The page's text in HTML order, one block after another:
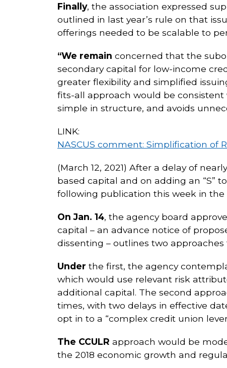
Finally, the association expressed
outlined in last year’s rule on that
offerings needed to be scalable to
“We remain concerned that the
secondary capital for low-income
greater flexibility and simplified
fits-all approach would be consistent
simple in structure, and avoids
LINK:
NASCUS comment: Simplification of
(March 12, 2021) After a delay of
based capital and on adding an “S”
following publication this week in the
On Jan. 14, the agency board
capital – an advance notice of
dissenting – outlines two
Under the first, the agency
which would use relevant risk
additional capital. The second
times, with two delays in effective
opt in to a “complex credit union
The CCULR approach would be
the 2018 economic growth and